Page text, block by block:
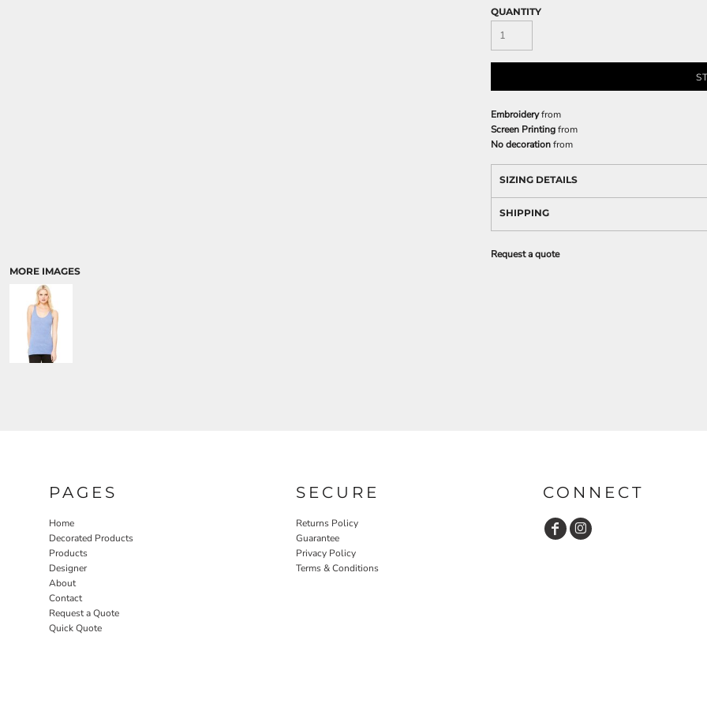
MORE IMAGES
QUANTITY
Embroideryfrom
Screen Printingfrom
No decorationfrom
SIZING DETAILS
SHIPPING
Request a quote
PAGES
Home
Decorated Products
Products
Designer
About
Contact
Request a Quote
Quick Quote
SECURE
Returns Policy
Guarantee
Privacy Policy
Terms & Conditions
CONNECT